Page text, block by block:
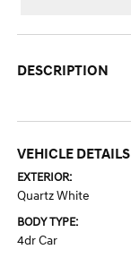
DESCRIPTION
VEHICLE DETAILS
EXTERIOR:
Quartz White
BODY TYPE:
4dr Car